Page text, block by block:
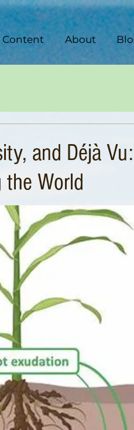
Content About
and Déjà
the World